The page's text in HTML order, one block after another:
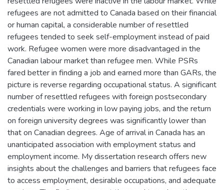
refugees are not admitted to Canada based on their financial
or human capital, a considerable number of resettled
refugees tended to seek self-employment instead of paid
work. Refugee women were more disadvantaged in the
Canadian labour market than refugee men. While PSRs
fared better in finding a job and earned more than GARs, the
picture is reverse regarding occupational status. A significant
number of resettled refugees with foreign postsecondary
credentials were working in low paying jobs, and the return
on foreign university degrees was significantly lower than
that on Canadian degrees. Age of arrival in Canada has an
unanticipated association with employment status and
employment income. My dissertation research offers new
insights about the challenges and barriers that refugees face
to access employment, desirable occupations, and adequate